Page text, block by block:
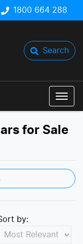
1800 664 288
Search
for Sale
by: